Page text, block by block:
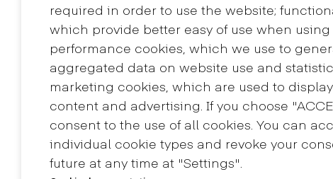
required in order to use the website;
which provide better easy of use when
performance cookies, which we use to
aggregated data on website use and
marketing cookies, which are used to
content and advertising. If you choose
consent to the use of all cookies. You can
individual cookie types and revoke your
future at any time at "Settings".
Contact
+34 932 030 923
info@eina.cat
Master's Degree in